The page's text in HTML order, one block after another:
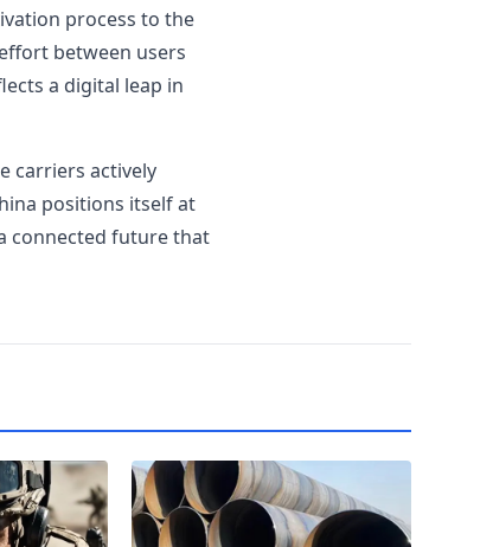
process to the
between users
a digital leap in
carriers actively
positions itself at
connected future that